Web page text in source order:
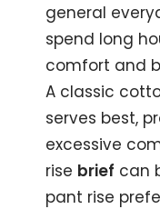
general
spend long
comfort and
A classic
serves best,
excessive
rise brief can
pant rise